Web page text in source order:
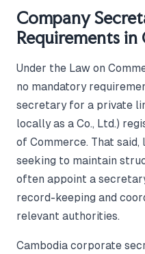
Company
Requirements in
Under the Law on
no mandatory
secretary for a private
locally as a Co., Ltd.)
of Commerce. That
seeking to maintain
often appoint a
record-keeping and
relevant authorities.
Cambodia corporate